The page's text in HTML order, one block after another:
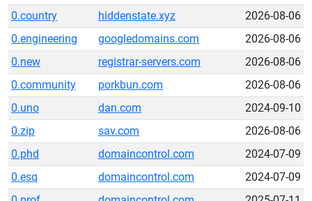
0.country
hiddenstate.xyz
2026-08-06
0.engineering
googledomains.com
2026-08-06
0.new
registrar-servers.com
2026-08-06
0.community
porkbun.com
2026-08-06
0.uno
dan.com
2024-09-10
0.zip
sav.com
2026-08-06
0.phd
domaincontrol.com
2024-07-09
0.esq
domaincontrol.com
2024-07-09